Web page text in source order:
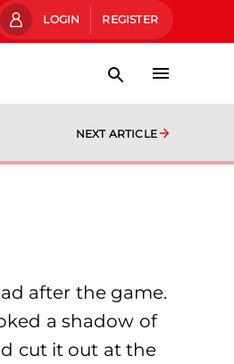
LOGIN REGISTER
NEXT ARTICLE
after the game.
a shadow of
cut it out at the